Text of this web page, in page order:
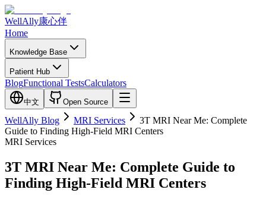
WellAlly康心伴
Home
Knowledge Base
Patient Hub
BlogFunctional TestsCalculators
中文 Open Source
WellAlly Blog MRI Services
3T MRI Near Me: Complete
Guide to Finding High-Field MRI Centers
MRI Services
3T MRI Near Me: Complete Guide to
Finding High-Field MRI Centers